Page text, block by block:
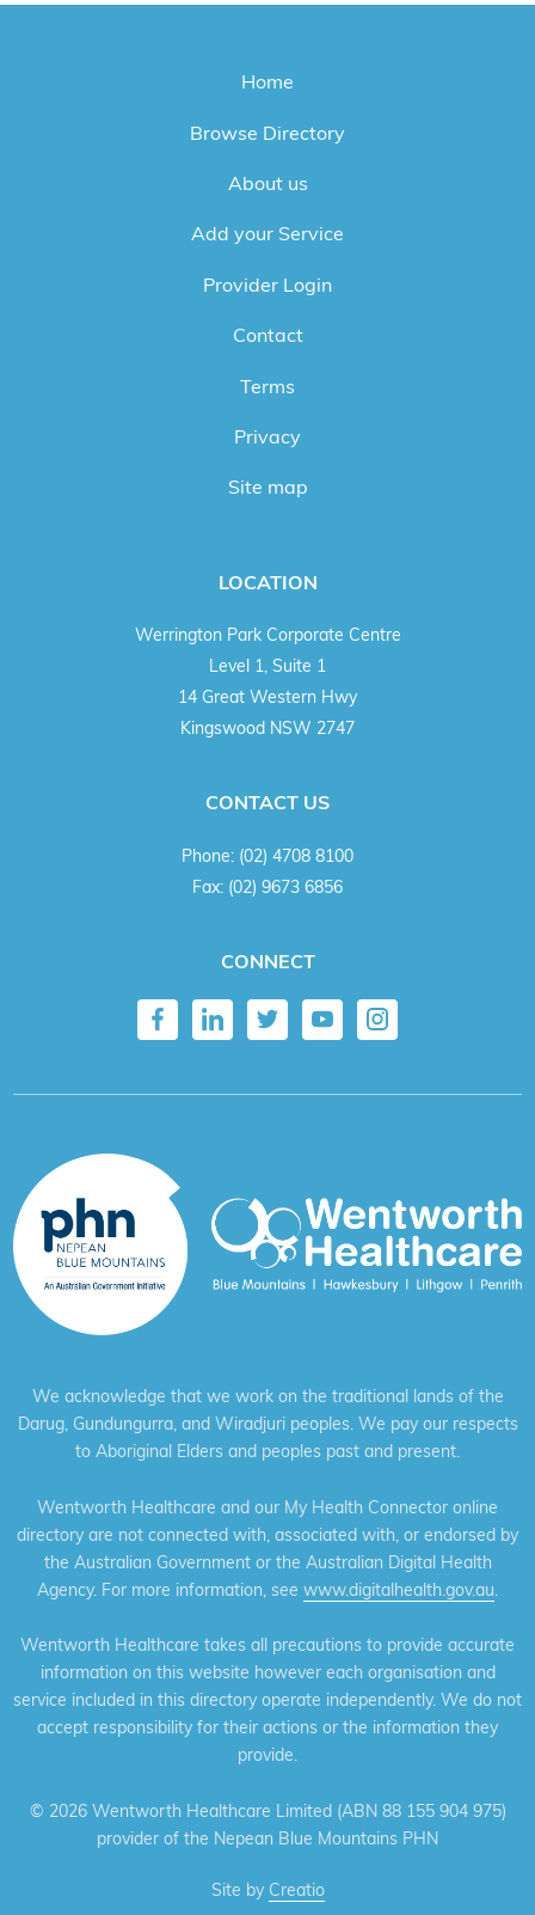
Home
Browse Directory
About us
Add your Service
Provider Login
Contact
Terms
Privacy
Site map
LOCATION
Werrington Park Corporate Centre
Level 1, Suite 1
14 Great Western Hwy
Kingswood NSW 2747
CONTACT US
Phone: (02) 4708 8100
Fax: (02) 9673 6856
CONNECT
We acknowledge that we work on the traditional lands of the
Darug, Gundungurra, and Wiradjuri peoples. We pay our respects
to Aboriginal Elders and peoples past and present.
Wentworth Healthcare and our My Health Connector online
directory are not connected with, associated with, or endorsed by
the Australian Government or the Australian Digital Health
Agency. For more information, see www.digitalhealth.gov.au.
Wentworth Healthcare takes all precautions to provide accurate
information on this website however each organisation and
service included in this directory operate independently. We do not
accept responsibility for their actions or the information they
provide.
© 2026 Wentworth Healthcare Limited (ABN 88 155 904 975)
provider of the Nepean Blue Mountains PHN
Site by Creatio